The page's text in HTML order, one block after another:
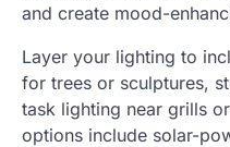
and create mood-
Layer your lighting to
for trees or sculptures,
task lighting near grills
options include solar-